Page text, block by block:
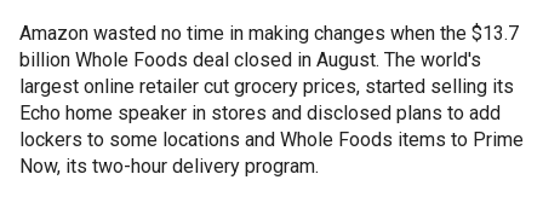
Amazon wasted no time in making changes when the $13.7
billion Whole Foods deal closed in August. The world's
largest online retailer cut grocery prices, started selling its
Echo home speaker in stores and disclosed plans to add
lockers to some locations and Whole Foods items to Prime
Now, its two-hour delivery program.